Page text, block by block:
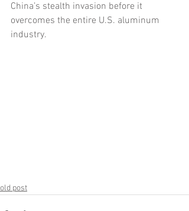
China’s stealth invasion before it
overcomes the entire U.S. aluminum
industry.
old post